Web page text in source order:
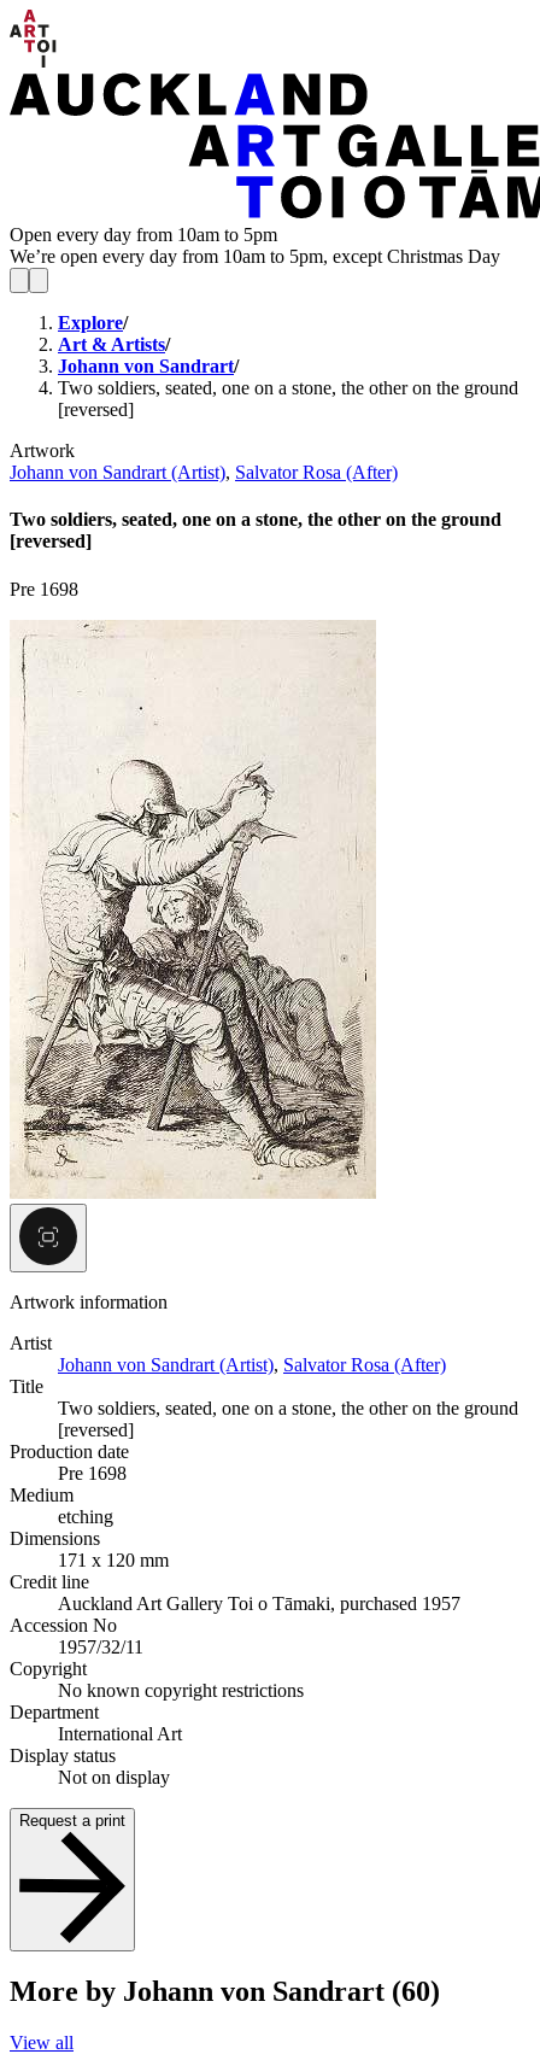
Open every day from 10am to 5pm
We’re open every day from 10am to 5pm, except Christmas Day
Explore/
Art & Artists/
Johann von Sandrart/
Two soldiers, seated, one on a stone, the other on the ground
[reversed]
Artwork
Johann von Sandrart (Artist), Salvator Rosa (After)
Two soldiers, seated, one on a stone, the other on the ground
[reversed]
Pre 1698
Artwork information
Artist
Johann von Sandrart (Artist), Salvator Rosa (After)
Title
Two soldiers, seated, one on a stone, the other on the ground
[reversed]
Production date
Pre 1698
Medium
etching
Dimensions
171 x 120 mm
Credit line
Auckland Art Gallery Toi o Tāmaki, purchased 1957
Accession No
1957/32/11
Copyright
No known copyright restrictions
Department
International Art
Display status
Not on display
Request a print
More by Johann von Sandrart (60)
View all